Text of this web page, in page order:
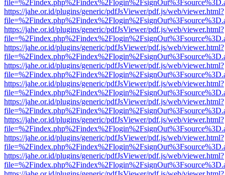
https://jahe.or.id/plugins/generic/pdfJsViewer/pdf.js/web/viewer.html?
https://jahe.or.id/plugins/generic/pdfJsViewer/pdf.js/web/viewer.html?
https://jahe.or.id/plugins/generic/pdfJsViewer/pdf.js/web/viewer.html?
https://jahe.or.id/plugins/generic/pdfJsViewer/pdf.js/web/viewer.html?
https://jahe.or.id/plugins/generic/pdfJsViewer/pdf.js/web/viewer.html?
https://jahe.or.id/plugins/generic/pdfJsViewer/pdf.js/web/viewer.html?
https://jahe.or.id/plugins/generic/pdfJsViewer/pdf.js/web/viewer.html?
https://jahe.or.id/plugins/generic/pdfJsViewer/pdf.js/web/viewer.html?
https://jahe.or.id/plugins/generic/pdfJsViewer/pdf.js/web/viewer.html?